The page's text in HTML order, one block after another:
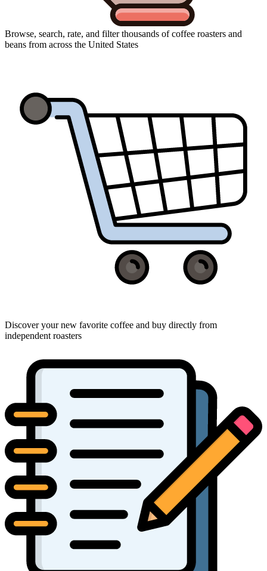
Browse, search, rate, and filter thousands of coffee roasters and
beans from across the United States
Discover your new favorite coffee and buy directly from
independent roasters